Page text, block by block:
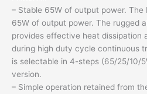
– Stable 65W of output power.
65W of output power. The rugged
provides effective heat dissipation
during high duty cycle continuous
is selectable in 4-steps (65/25/10/
version.
– Simple operation retained from